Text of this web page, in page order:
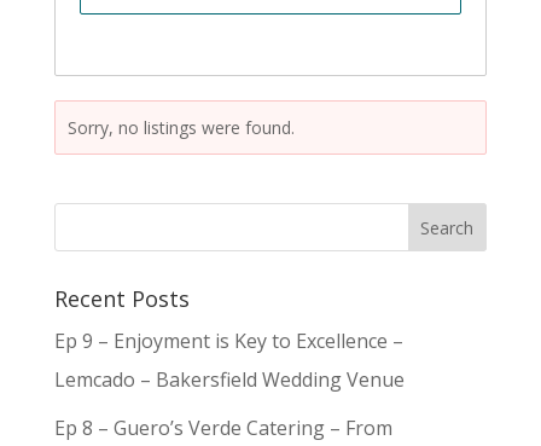
Sorry, no listings were found.
Recent Posts
Ep 9 – Enjoyment is Key to Excellence –
Lemcado – Bakersfield Wedding Venue
Ep 8 – Guero’s Verde Catering – From